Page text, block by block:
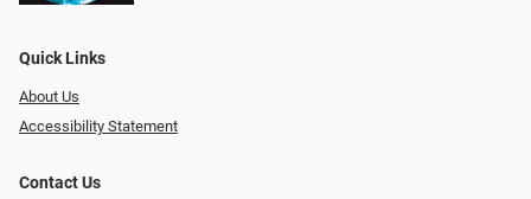
Quick Links
About Us
Accessibility Statement
Contact Us